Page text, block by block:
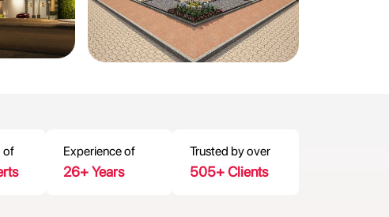
of Experience of
30+ Years
Trusted by over
600+ Clients